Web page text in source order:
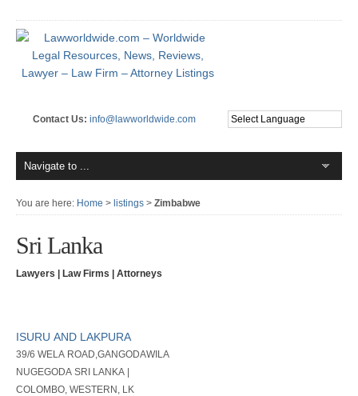
Contact Us: info@lawworldwide.com
You are here: Home > listings > Zimbabwe
Sri Lanka
Lawyers | Law Firms | Attorneys
ISURU AND LAKPURA
39/6 WELA ROAD,GANGODAWILA
NUGEGODA SRI LANKA |
COLOMBO, WESTERN, LK